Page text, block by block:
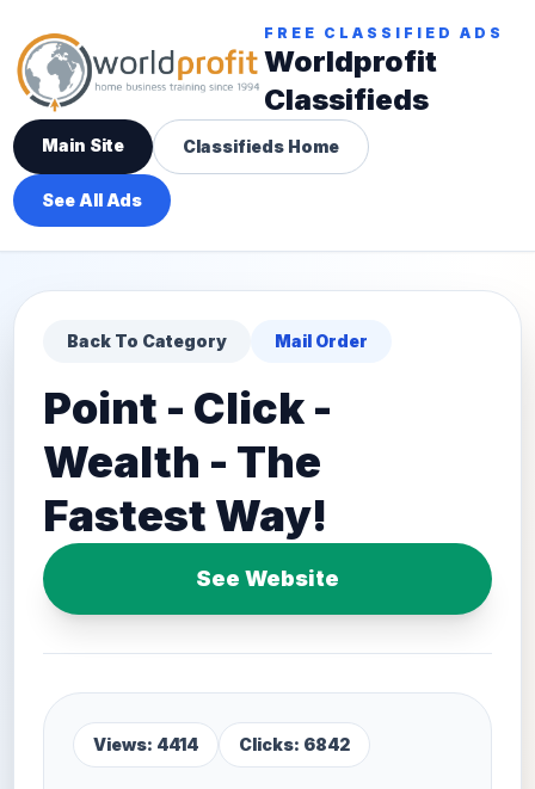
FREE CLASSIFIED ADS
Worldprofit
Classifieds
Main Site Classifieds Home
See All Ads
Back To Category Mail Order
Point - Click -
Wealth - The
Fastest Way!
See Website
Views: 4414 Clicks: 6842